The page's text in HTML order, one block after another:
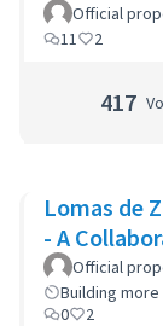
Official
11
2
417
Lomas de
- A
Official
Building
0
2